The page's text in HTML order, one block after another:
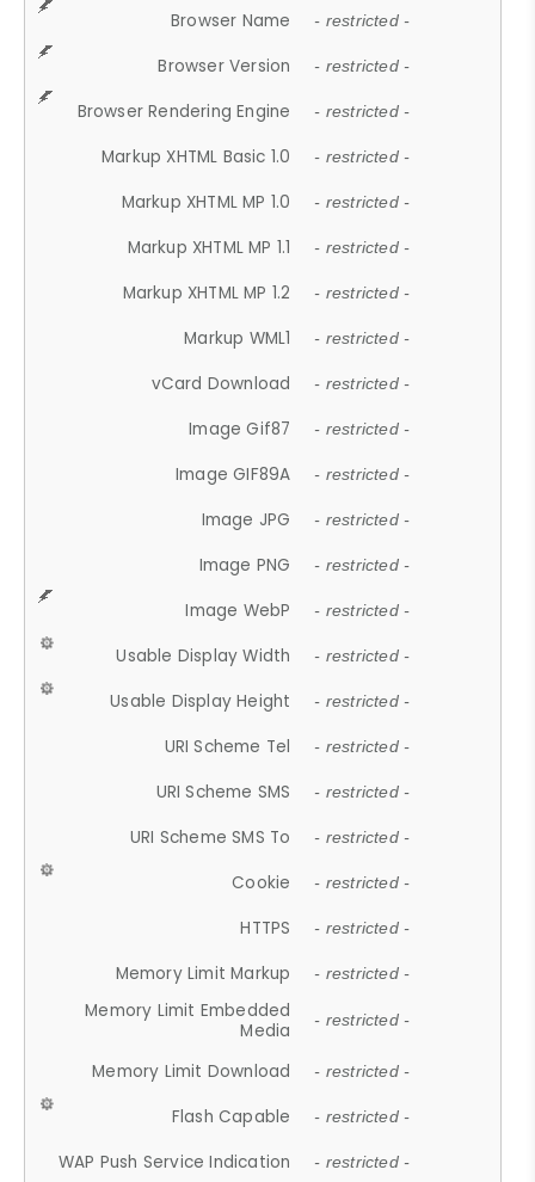
Browser Name - restricted -
Browser Version - restricted -
Browser Rendering Engine - restricted -
Markup XHTML Basic 1.0 - restricted -
Markup XHTML MP 1.0 - restricted -
Markup XHTML MP 1.1 - restricted -
Markup XHTML MP 1.2 - restricted -
Markup WML1 - restricted -
vCard Download - restricted -
Image Gif87 - restricted -
Image GIF89A - restricted -
Image JPG - restricted -
Image PNG - restricted -
Image WebP - restricted -
Usable Display Width - restricted -
Usable Display Height - restricted -
URI Scheme Tel - restricted -
URI Scheme SMS - restricted -
URI Scheme SMS To - restricted -
Cookie - restricted -
HTTPS - restricted -
Memory Limit Markup - restricted -
Memory Limit Embedded
Media
- restricted -
Memory Limit Download - restricted -
Flash Capable - restricted -
WAP Push Service Indication - restricted -